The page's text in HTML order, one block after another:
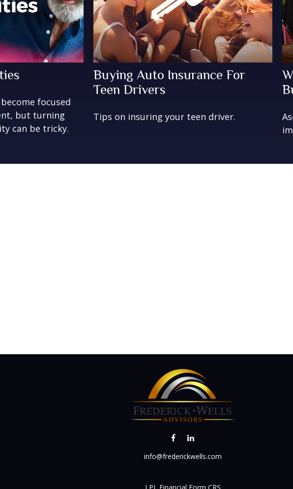
focused
but turning
can be tricky.
Buying Auto Insurance For
Teen Drivers
Tips on insuring your teen driver.
info@frederickwells.com